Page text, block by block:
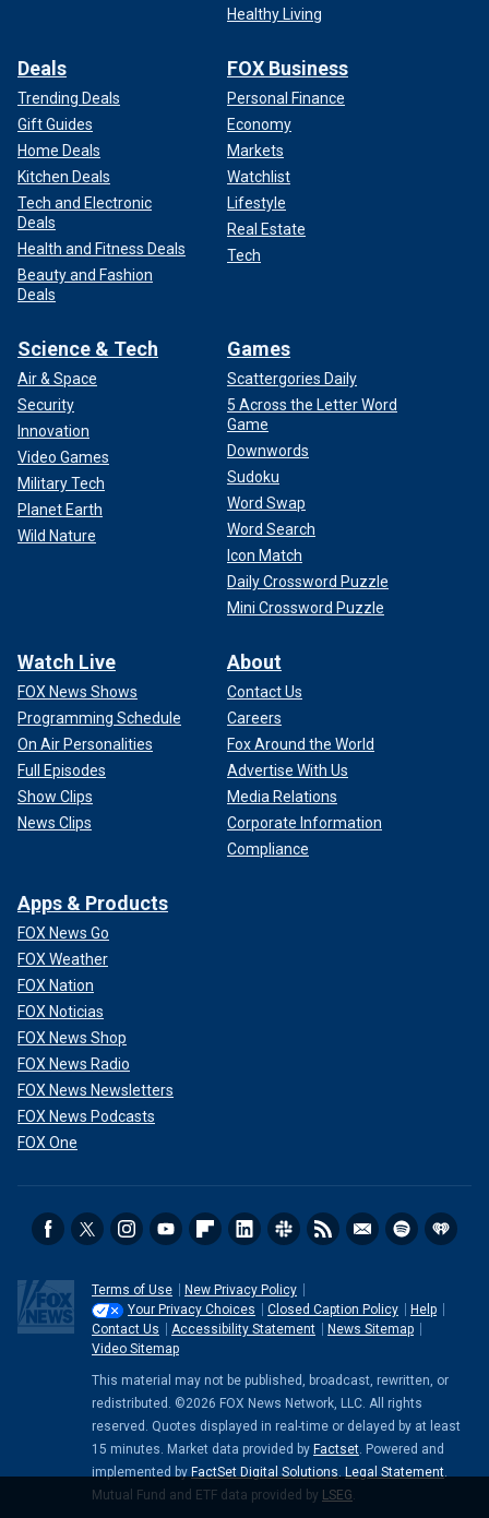
Healthy Living
Deals
Trending Deals
Gift Guides
Home Deals
Kitchen Deals
Tech and Electronic
Deals
Health and Fitness Deals
Beauty and Fashion
Deals
FOX Business
Personal Finance
Economy
Markets
Watchlist
Lifestyle
Real Estate
Tech
Science & Tech
Air & Space
Security
Innovation
Video Games
Military Tech
Planet Earth
Wild Nature
Games
Scattergories Daily
5 Across the Letter Word
Game
Downwords
Sudoku
Word Swap
Word Search
Icon Match
Daily Crossword Puzzle
Mini Crossword Puzzle
Watch Live
FOX News Shows
Programming Schedule
On Air Personalities
Full Episodes
Show Clips
News Clips
About
Contact Us
Careers
Fox Around the World
Advertise With Us
Media Relations
Corporate Information
Compliance
Apps & Products
FOX News Go
FOX Weather
FOX Nation
FOX Noticias
FOX News Shop
FOX News Radio
FOX News Newsletters
FOX News Podcasts
FOX One
Terms of Use
New Privacy Policy
Your Privacy Choices
Closed Caption Policy
Help
Contact Us
Accessibility Statement
News Sitemap
Video Sitemap
This material may not be published, broadcast, rewritten, or
redistributed. ©2026 FOX News Network, LLC. All rights
reserved. Quotes displayed in real-time or delayed by at least
15 minutes. Market data provided by Factset. Powered and
implemented by FactSet Digital Solutions. Legal Statement.
Mutual Fund and ETF data provided by LSEG.